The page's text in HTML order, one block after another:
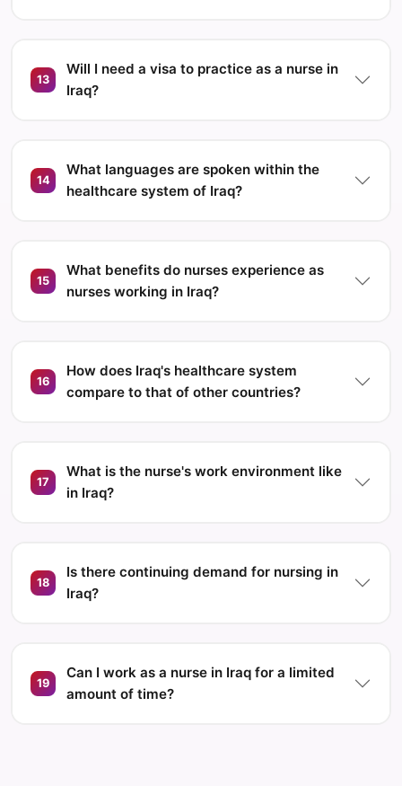
13
Will I need a visa to practice as a nurse in
Iraq?
14
What languages are spoken within the
healthcare system of Iraq?
15
What benefits do nurses experience as
nurses working in Iraq?
16
How does Iraq's healthcare system
compare to that of other countries?
17
What is the nurse's work environment like
in Iraq?
18
Is there continuing demand for nursing in
Iraq?
19
Can I work as a nurse in Iraq for a limited
amount of time?